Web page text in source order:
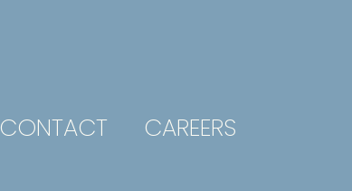
CONTACT CAREERS